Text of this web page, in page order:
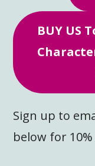
BUY US
Sign up to
below for